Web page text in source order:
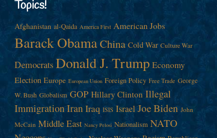
Topics!
Afghanistan al-Qaida America First American Jobs
Barack ObamaChina Cold War Culture War
Democrats Donald J. Trump Economy
Election Europe European Union Foreign Policy Free Trade George
W. Bush Globalism GOP Hillary Clinton Illegal
ImmigrationIranIraq ISIS Israel Joe Biden John
McCain Middle East Nancy Pelosi Nationalism NATO